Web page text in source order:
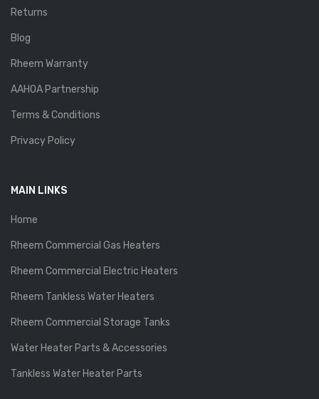
Returns
Blog
Rheem Warranty
AAHOA Partnership
Terms & Conditions
Privacy Policy
MAIN LINKS
Home
Rheem Commercial Gas Heaters
Rheem Commercial Electric Heaters
Rheem Tankless Water Heaters
Rheem Commercial Storage Tanks
Water Heater Parts & Accessories
Tankless Water Heater Parts